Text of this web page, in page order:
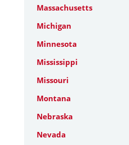
Massachusetts
Michigan
Minnesota
Mississippi
Missouri
Montana
Nebraska
Nevada